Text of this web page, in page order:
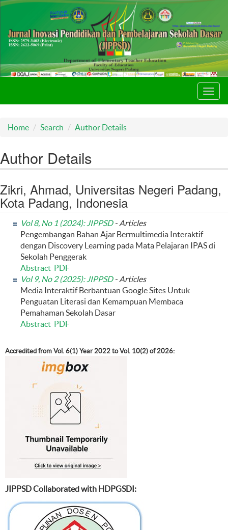
Home Search Author Details
Author Details
Zikri, Ahmad, Universitas Negeri Padang,
Kota Padang, Indonesia
Vol 8, No 1 (2024): JIPPSD- Articles
Pengembangan Bahan Ajar Bermultimedia Interaktif
dengan Discovery Learning pada Mata Pelajaran IPAS di
Sekolah Penggerak
Abstract PDF
Vol 9, No 2 (2025): JIPPSD- Articles
Media Interaktif Berbantuan Google Sites Untuk
Penguatan Literasi dan Kemampuan Membaca
Pemahaman Sekolah Dasar
Abstract PDF
Accredited from Vol. 6(1) Year 2022 to Vol. 10(2) of 2026:
JIPPSD Collaborated with HDPGSDI: